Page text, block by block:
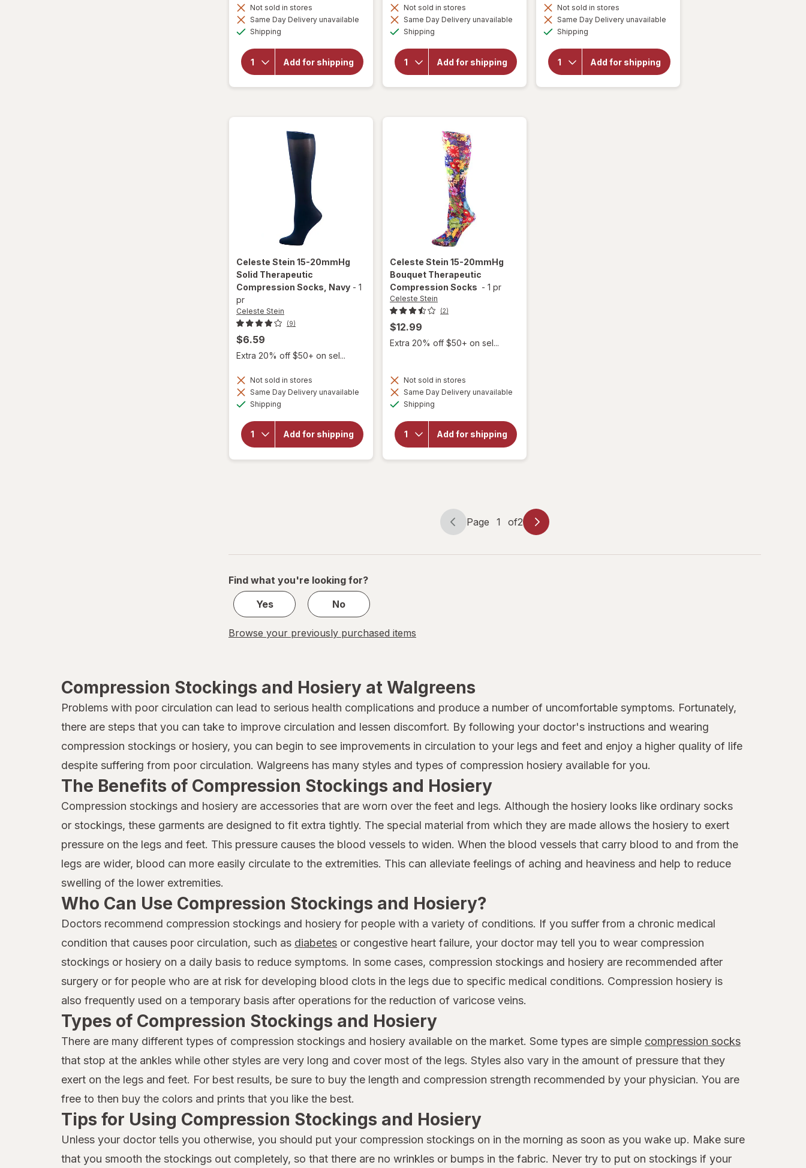
Not sold in stores
Same Day Delivery unavailable
Shipping
Add for shipping
will open
overlay for
Open Toe
Austin
Powers
Therapeutic
Not sold in stores
Same Day Delivery unavailable
Shipping
Add for shipping
Celeste Stein
Solid 8-15
Not sold in stores
Same Day Delivery unavailable
Shipping
Add for shipping
Celeste Stein
Box 8-15
Celeste Stein 15-20mmHg
Solid Therapeutic
Compression Socks , Navy - 1
pr
Celeste Stein
(9)
$6.59
Extra 20% off $50+ on sel...
Not sold in stores
Same Day Delivery unavailable
Shipping
Add for shipping
will open
15-20mmHg
Solid
Therapeutic
Compression
Celeste Stein 15-20mmHg
Bouquet Therapeutic
Compression Socks - 1 pr
Celeste Stein
(2)
$12.99
Extra 20% off $50+ on sel...
Not sold in stores
Same Day Delivery unavailable
Shipping
Add for shipping
will open
15-20mmHg
Bouquet
Therapeutic
Compression
Page
Page 1 of2
Page
of
Find what you're looking for?
Yes
No
Browse your previously purchased items
Compression Stockings and Hosiery at Walgreens
Problems with poor circulation can lead to serious health complications and produce a number of uncomfortable symptoms. Fortunately,
there are steps that you can take to improve circulation and lessen discomfort. By following your doctor's instructions and wearing
compression stockings or hosiery, you can begin to see improvements in circulation to your legs and feet and enjoy a higher quality of life
despite suffering from poor circulation. Walgreens has many styles and types of compression hosiery available for you.
The Benefits of Compression Stockings and Hosiery
Compression stockings and hosiery are accessories that are worn over the feet and legs. Although the hosiery looks like ordinary socks
or stockings, these garments are designed to fit extra tightly. The special material from which they are made allows the hosiery to exert
pressure on the legs and feet. This pressure causes the blood vessels to widen. When the blood vessels that carry blood to and from the
legs are wider, blood can more easily circulate to the extremities. This can alleviate feelings of aching and heaviness and help to reduce
swelling of the lower extremities.
Who Can Use Compression Stockings and Hosiery?
Doctors recommend compression stockings and hosiery for people with a variety of conditions. If you suffer from a chronic medical
condition that causes poor circulation, such as diabetes or congestive heart failure, your doctor may tell you to wear compression
stockings or hosiery on a daily basis to reduce symptoms. In some cases, compression stockings and hosiery are recommended after
surgery or for people who are at risk for developing blood clots in the legs due to specific medical conditions. Compression hosiery is
also frequently used on a temporary basis after operations for the reduction of varicose veins.
Types of Compression Stockings and Hosiery
There are many different types of compression stockings and hosiery available on the market. Some types are simple compression socks
that stop at the ankles while other styles are very long and cover most of the legs. Styles also vary in the amount of pressure that they
exert on the legs and feet. For best results, be sure to buy the length and compression strength recommended by your physician. You are
free to then buy the colors and prints that you like the best.
Tips for Using Compression Stockings and Hosiery
Unless your doctor tells you otherwise, you should put your compression stockings on in the morning as soon as you wake up. Make sure
that you smooth the stockings out completely, so that there are no wrinkles or bumps in the fabric. Never try to put on stockings if your